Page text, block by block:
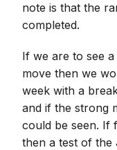
note is that the
completed.
If we are to see
move then we
week with a
and if the strong
could be seen. If
then a test of